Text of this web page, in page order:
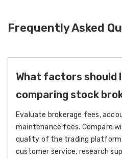
Frequently Asked
What factors should
comparing stock
Evaluate brokerage fees,
maintenance fees. Compare
quality of the trading
customer service, research